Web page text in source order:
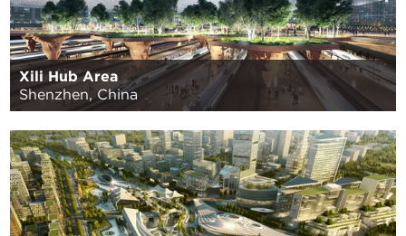
Xili Hub Area
Shenzhen, China